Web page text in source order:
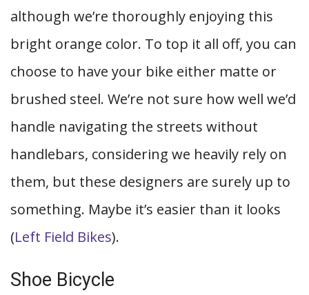
although we’re thoroughly enjoying this
bright orange color. To top it all off, you can
choose to have your bike either matte or
brushed steel. We’re not sure how well we’d
handle navigating the streets without
handlebars, considering we heavily rely on
them, but these designers are surely up to
something. Maybe it’s easier than it looks
(Left Field Bikes).
Shoe Bicycle